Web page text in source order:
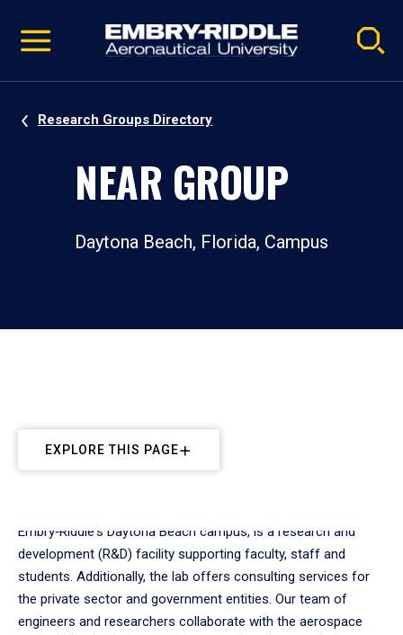
video
Navigation
Research Groups Directory
NEAR GROUP
Daytona Beach, Florida, Campus
EXPLORE THIS PAGE
Embry‑Riddle's Daytona Beach campus, is a research and
development (R&D) facility supporting faculty, staff and
students. Additionally, the lab offers consulting services for
the private sector and government entities. Our team of
engineers and researchers collaborate with the aerospace